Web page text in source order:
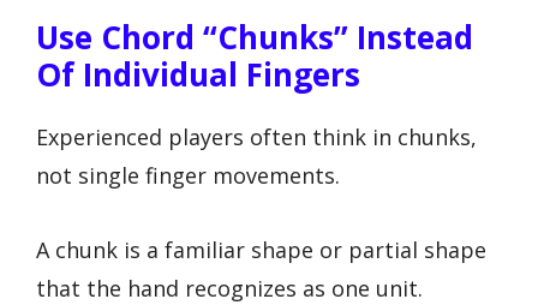
Use Chord “chunks” Instead
Of Individual Fingers
Experienced players often think in chunks,
not single finger movements.
A chunk is a familiar shape or partial shape
that the hand recognizes as one unit.